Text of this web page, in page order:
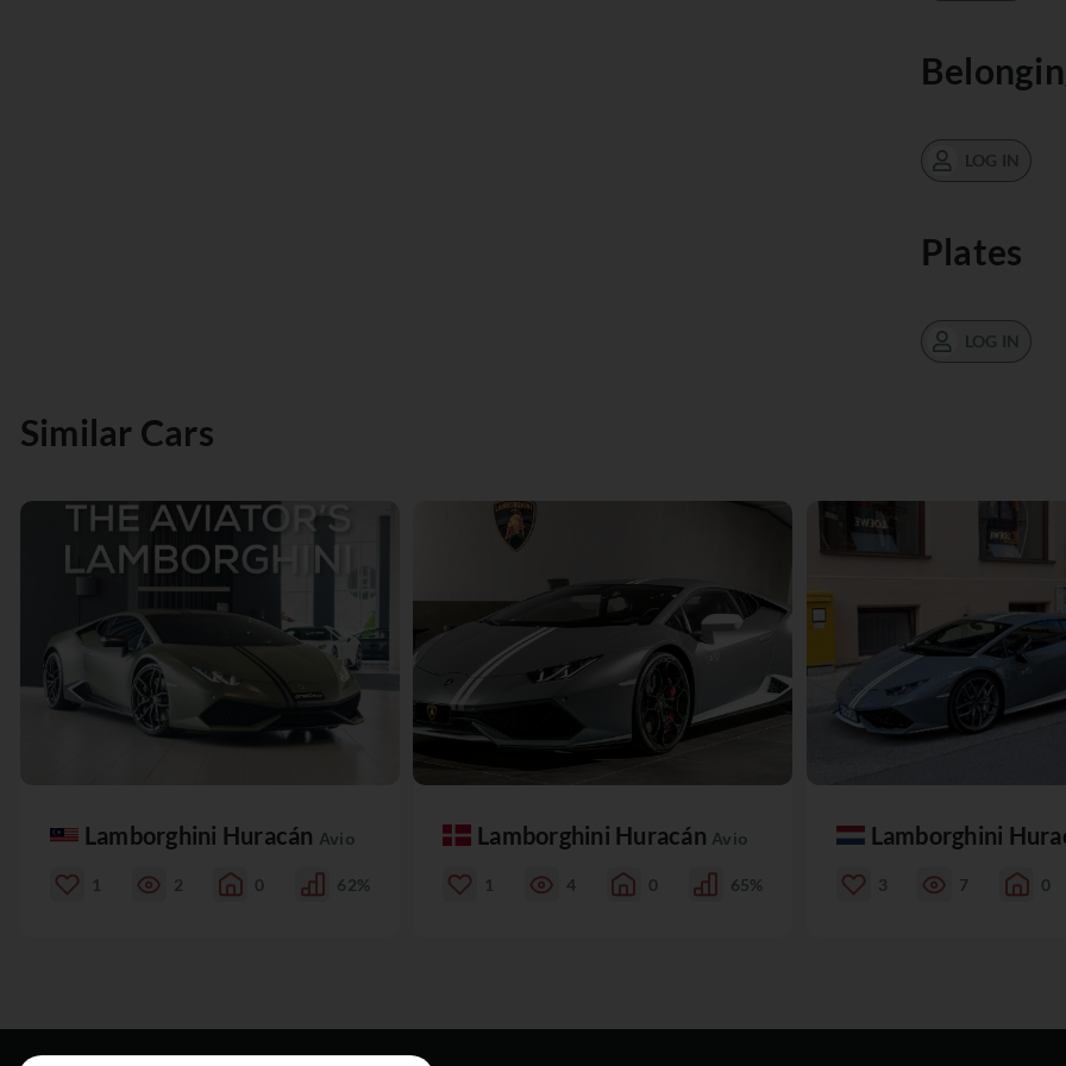
LOG IN
Plates
LOG IN
Similar Cars
Lamborghini Huracán Avio
1 2 0 62%
Lamborghini Huracán Avio
1 4 0 65%
Lamborghini
3 7 0